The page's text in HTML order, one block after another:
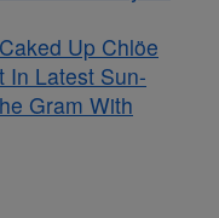
Up Chlöe
In Latest Sun-
Gram With